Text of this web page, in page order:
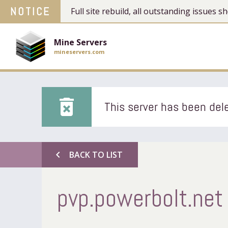
NOTICE Full site rebuild, all outstanding issues
Mine Servers
mineservers.com
delete_forever This server has been
chevron_left BACK TO LIST
pvp.powerbolt.net